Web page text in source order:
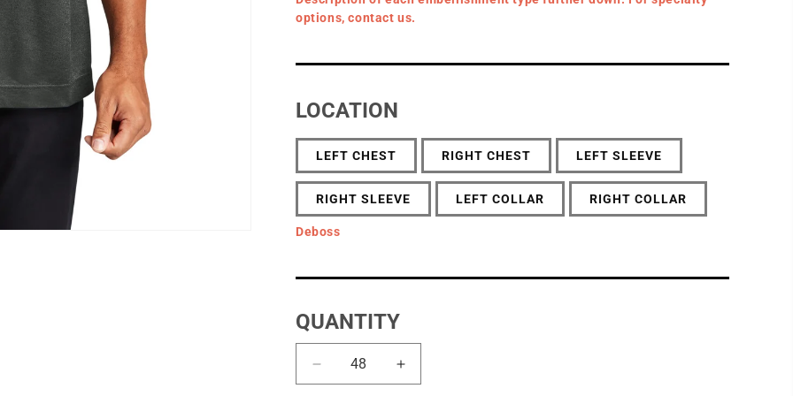
options, contact us.
LOCATION
LEFT CHEST RIGHT CHEST LEFT SLEEVE
RIGHT SLEEVE LEFT COLLAR RIGHT COLLAR
Deboss
QUANTITY
Decrease
quantity
Increase
quantity